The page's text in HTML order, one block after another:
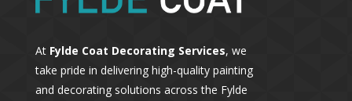
At Fylde Coat Decorating Services, we
take pride in delivering high-quality painting
and decorating solutions across the Fylde